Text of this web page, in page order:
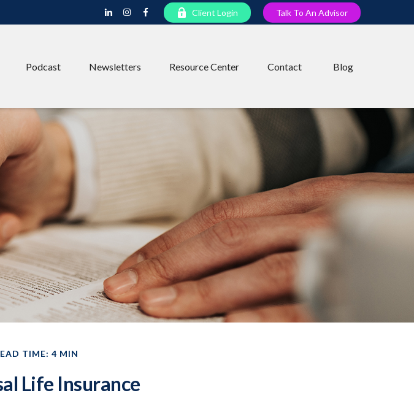
Client Login Talk To An Advisor
Podcast Newsletters Resource Center Contact Blog
TIME: 4 MIN
Life Insurance